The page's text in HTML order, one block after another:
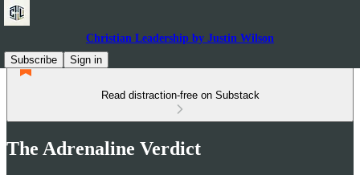
Christian Leadership by Justin Wilson
Subscribe
Sign in
Read distraction-free on Substack
The Adrenaline Verdict